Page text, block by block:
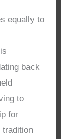
equally to
back
to
for
tradition